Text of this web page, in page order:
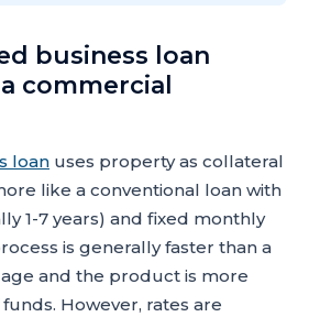
business loan
commercial
loan uses property as collateral
like a conventional loan with
1-7 years) and fixed monthly
is generally faster than a
and the product is more
However, rates are